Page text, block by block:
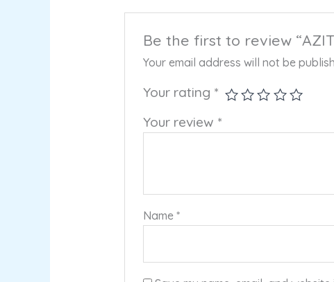
Be the first to review
Your email address will not be
Your rating *
Your review *
Name*